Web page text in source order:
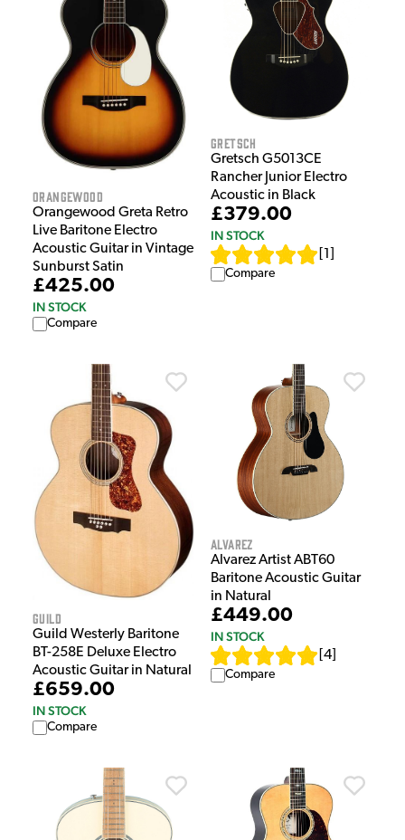
Orangewood
Orangewood Greta Retro
Live Baritone Electro
Acoustic Guitar in Vintage
Sunburst Satin
£425.00
IN STOCK
Compare
Gretsch
Gretsch G5013CE
Rancher Junior Electro
Acoustic in Black
£379.00
IN STOCK
1
Compare
Guild
Guild Westerly Baritone
BT-258E Deluxe Electro
Acoustic Guitar in Natural
£659.00
IN STOCK
Compare
Alvarez
Alvarez Artist ABT60
Baritone Acoustic Guitar
in Natural
£449.00
IN STOCK
4
Compare